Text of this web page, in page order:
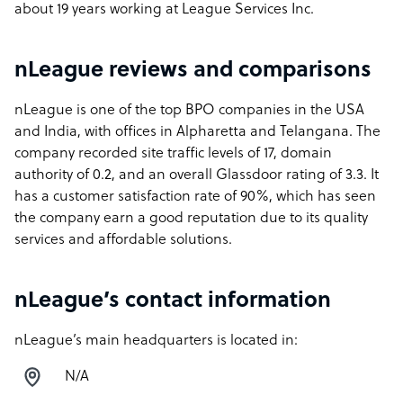
about 19 years working at League Services Inc.
nLeague reviews and comparisons
nLeague is one of the top BPO companies in the USA
and India, with offices in Alpharetta and Telangana. The
company recorded site traffic levels of 17, domain
authority of 0.2, and an overall Glassdoor rating of 3.3. It
has a customer satisfaction rate of 90%, which has seen
the company earn a good reputation due to its quality
services and affordable solutions.
nLeague’s contact information
nLeague’s main headquarters is located in:
N/A